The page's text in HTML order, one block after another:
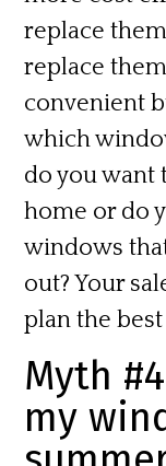
replace
replace
convenient
which
do you want
home or do
windows
out? Your
plan the
Myth
my